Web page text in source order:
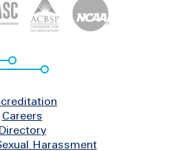
Careers
Directory
Harassment